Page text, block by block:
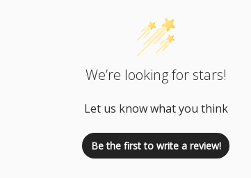
We’re looking for stars!
Let us know what you think
Be the first to write a review!